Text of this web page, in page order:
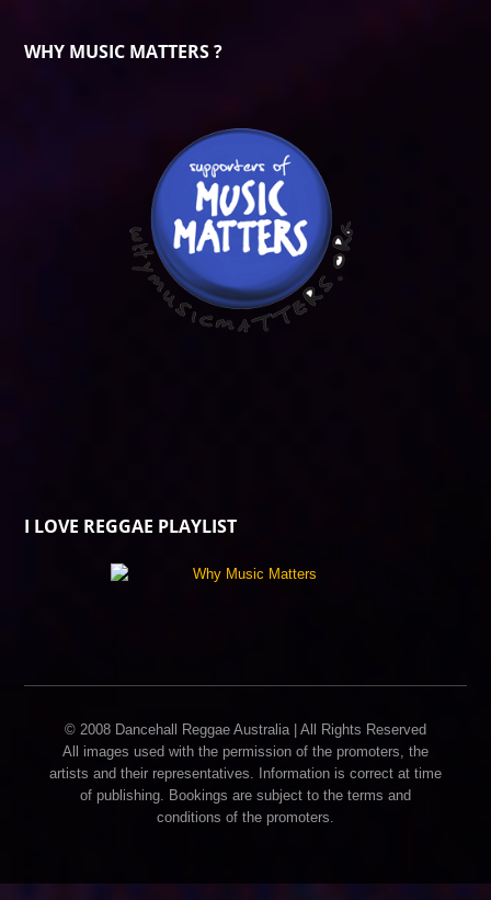
WHY MUSIC MATTERS ?
I LOVE REGGAE PLAYLIST
© 2008 Dancehall Reggae Australia | All Rights Reserved
All images used with the permission of the promoters, the
artists and their representatives. Information is correct at time
of publishing. Bookings are subject to the terms and
conditions of the promoters.